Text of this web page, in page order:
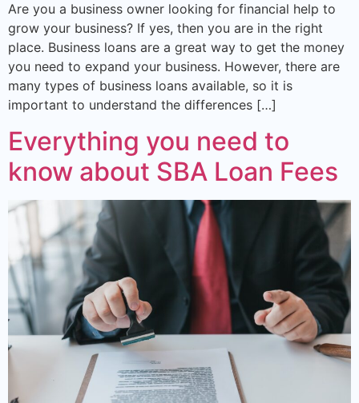
Are you a business owner looking for financial help to
grow your business? If yes, then you are in the right
place. Business loans are a great way to get the money
you need to expand your business. However, there are
many types of business loans available, so it is
important to understand the differences […]
Everything you need to
know about SBA Loan Fees